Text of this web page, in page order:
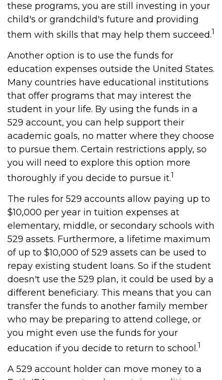
these programs, you are still investing in your
child's or grandchild's future and providing
them with skills that may help them succeed.1
Another option is to use the funds for
education expenses outside the United States.
Many countries have educational institutions
that offer programs that may interest the
student in your life. By using the funds in a
529 account, you can help support their
academic goals, no matter where they choose
to pursue them. Certain restrictions apply, so
you will need to explore this option more
thoroughly if you decide to pursue it.1
The rules for 529 accounts allow paying up to
$10,000 per year in tuition expenses at
elementary, middle, or secondary schools with
529 assets. Furthermore, a lifetime maximum
of up to $10,000 of 529 assets can be used to
repay existing student loans. So if the student
doesn't use the 529 plan, it could be used by a
different beneficiary. This means that you can
transfer the funds to another family member
who may be preparing to attend college, or
you might even use the funds for your
education if you decide to return to school.1
A 529 account holder can move money to a